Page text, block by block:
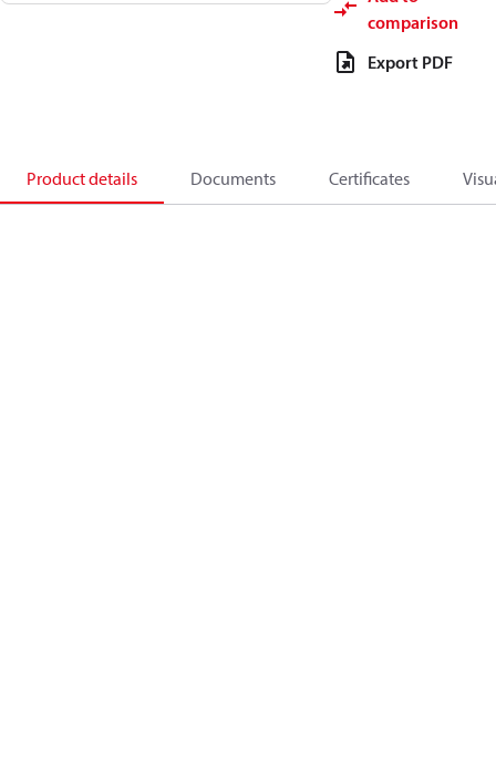
comparison
Export PDF
Product details Documents Certificates